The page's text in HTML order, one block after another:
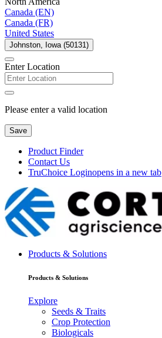
Canada (EN)
Canada (FR)
United States
Johnston, Iowa (50131)
Enter Location
Please enter a valid location
Save
Product Finder
Contact Us
TruChoice Loginopens in a new tab
Products & Solutions
Products & Solutions
Explore
Seeds & Traits
Crop Protection
Biologicals